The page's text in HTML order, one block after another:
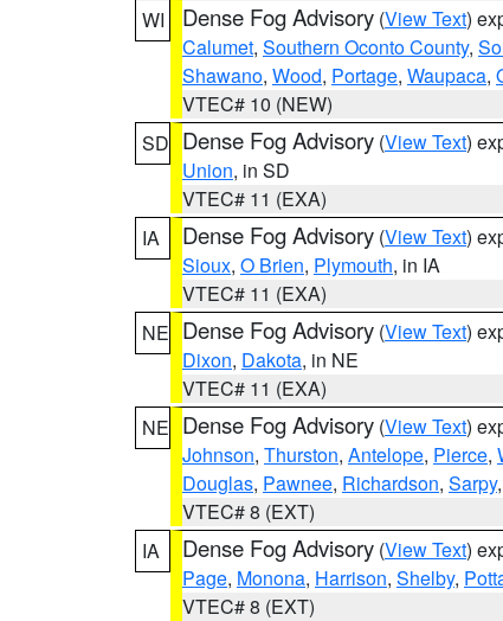
WI
Dense Fog Advisory (View Text)
Calumet, Southern Oconto County,
Shawano, Wood, Portage, Waupaca,
VTEC# 10 (NEW)
SD Dense Fog Advisory (View Text)
Union, in SD
VTEC# 11 (EXA)
IA
Dense Fog Advisory (View Text)
Sioux, O Brien, Plymouth, in IA
VTEC# 11 (EXA)
NE Dense Fog Advisory (View Text)
Dixon, Dakota, in NE
VTEC# 11 (EXA)
NE Dense Fog Advisory (View Text)
Johnson, Thurston, Antelope, Pierce,
Douglas, Pawnee, Richardson, Sarpy,
VTEC# 8 (EXT)
IA
Dense Fog Advisory (View Text)
Page, Monona, Harrison, Shelby,
VTEC# 8 (EXT)